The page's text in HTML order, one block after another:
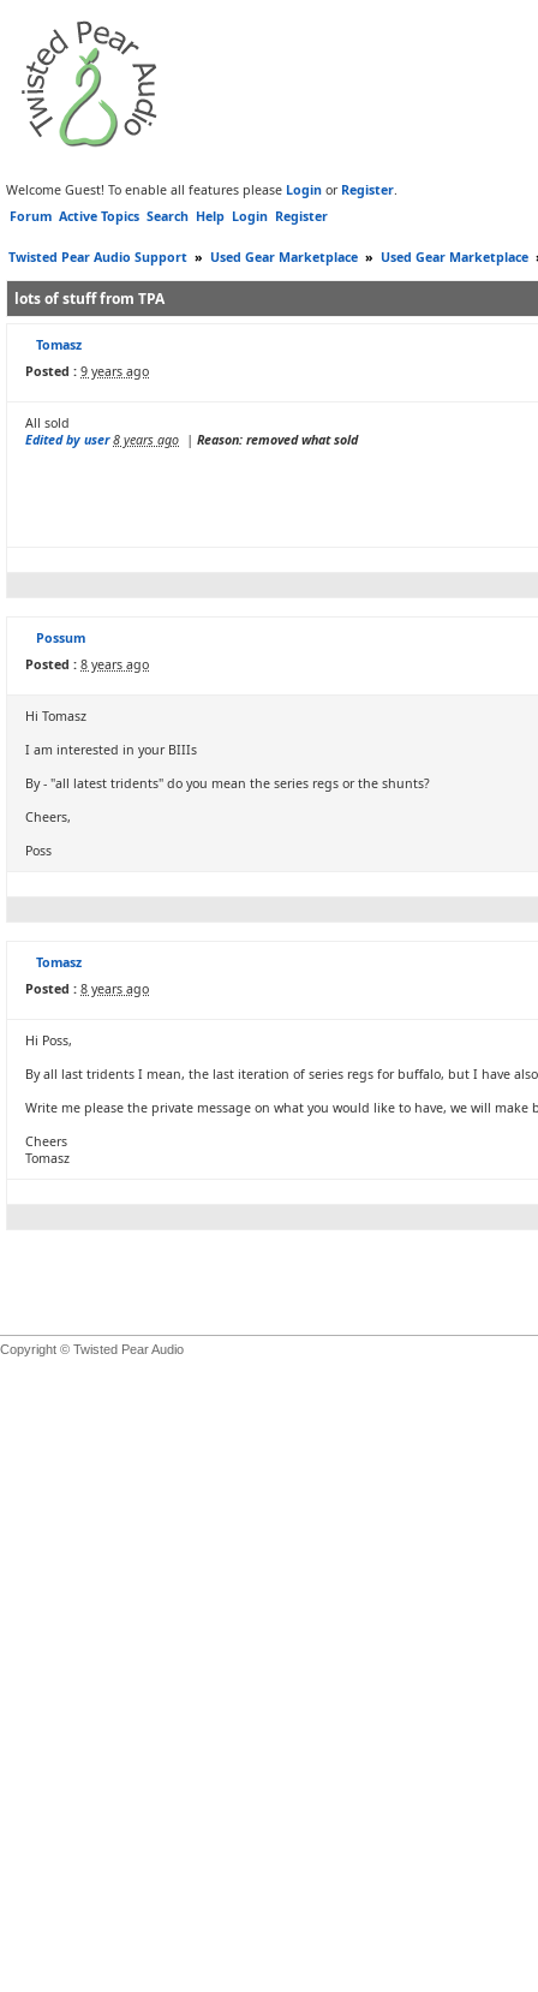
Welcome Guest! To enable all features please Login or Register.
Forum Active Topics Search Help Login Register
Twisted Pear Audio Support » Used Gear Marketplace » Used Gear Marketplace
lots of stuff from TPA
Tomasz
Posted : 9 years ago
All sold
Edited by user 8 years ago | Reason: removed what sold
Possum
Posted : 8 years ago
Hi Tomasz
I am interested in your BIIIs
By - "all latest tridents" do you mean the series regs or the shunts?
Cheers,
Poss
Tomasz
Posted : 8 years ago
Hi Poss,
By all last tridents I mean, the last iteration of series regs for buffalo, but I have
Write me please the private message on what you would like to have, we will make
Cheers
Tomasz
Copyright © Twisted Pear Audio